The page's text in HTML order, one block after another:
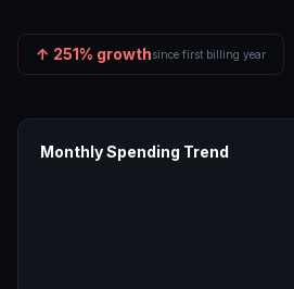
↑ 251% growthsince first billing year
Monthly Spending Trend